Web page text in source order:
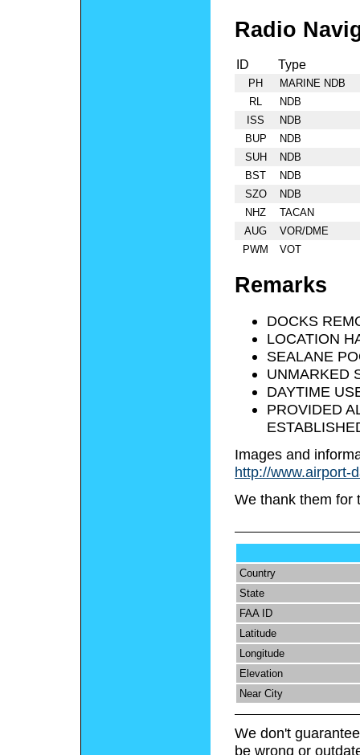
Radio
ID Type
PH
MARINE NDB
RL
NDB
ISS
NDB
BUP
NDB
SUH
NDB
BST
NDB
SZO
NDB
NHZ
TACAN
AUG
VOR/DME
PWM
VOT
Remarks
DOCKS
LOCATION
SEALANE
UNMARKED
DAYTIME
PROVIDED
Images and
http://www.airport-
We thank them for
Country
State
FAA ID
Latitude
Longitude
Elevation
Near City
We don't
be wrong or